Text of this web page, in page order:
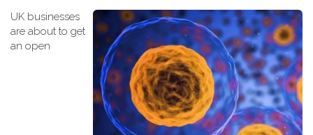
UK businesses
are about to get
an open